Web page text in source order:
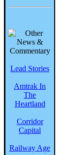
Lead Stories
Amtrak In
The
Heartland
Corridor
Capital
Railway Age